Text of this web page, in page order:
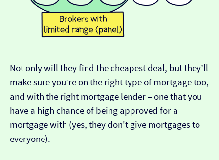
Not only will they find the cheapest deal, but they’ll
make sure you’re on the right type of mortgage too,
and with the right mortgage lender – one that you
have a high chance of being approved for a
mortgage with (yes, they don't give mortgages to
everyone).